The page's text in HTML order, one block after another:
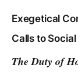
Exegetical
Calls to
The Duty of